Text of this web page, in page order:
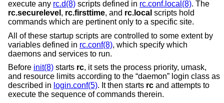
execute any rc.d(8) scripts defined in rc.conf.local(8). The
rc.securelevel , rc.firsttime, and rc.local scripts hold
commands which are pertinent only to a specific site.
All of these startup scripts are controlled to some extent by
variables defined in rc.conf(8), which specify which
daemons and services to run.
Before init(8) starts rc, it sets the process priority, umask,
and resource limits according to the “daemon” login class as
described in login.conf(5). It then starts rc and attempts to
execute the sequence of commands therein.